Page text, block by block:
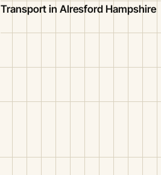
Transport in Alresford Hampshire